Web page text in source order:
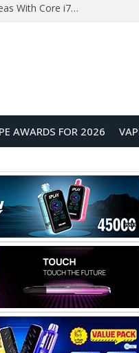
Lenovo ThinkBook Plus G7 Auto Twist Launches Overseas With Electric Hinge and 14-Inch OLED Display
AWARDS FOR 2026